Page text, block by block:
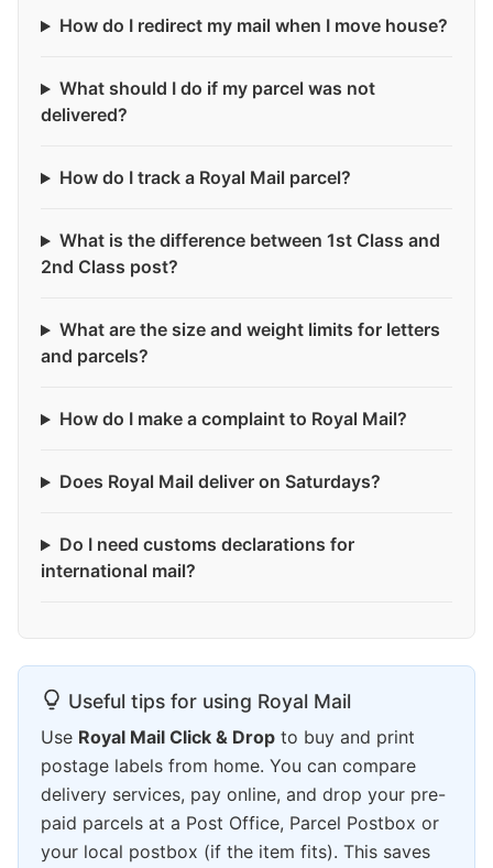
How do I redirect my mail when I move house?
What should I do if my parcel was not
delivered?
How do I track a Royal Mail parcel?
What is the difference between 1st Class and
2nd Class post?
What are the size and weight limits for letters
and parcels?
How do I make a complaint to Royal Mail?
Does Royal Mail deliver on Saturdays?
Do I need customs declarations for
international mail?
Useful tips for using Royal Mail
Use Royal Mail Click & Drop to buy and print
postage labels from home. You can compare
delivery services, pay online, and drop your pre-
paid parcels at a Post Office, Parcel Postbox or
your local postbox (if the item fits). This saves